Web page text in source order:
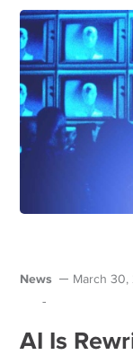
News March 30,
-
AI Is